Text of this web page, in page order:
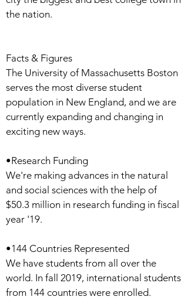
the nation.
Facts & Figures
The University of Massachusetts Boston
serves the most diverse student
population in New England, and we are
currently expanding and changing in
exciting new ways.
•Research Funding
We're making advances in the natural
and social sciences with the help of
$50.3 million in research funding in fiscal
year '19.
•144 Countries Represented
We have students from all over the
world. In fall 2019, international students
from 144 countries were enrolled.